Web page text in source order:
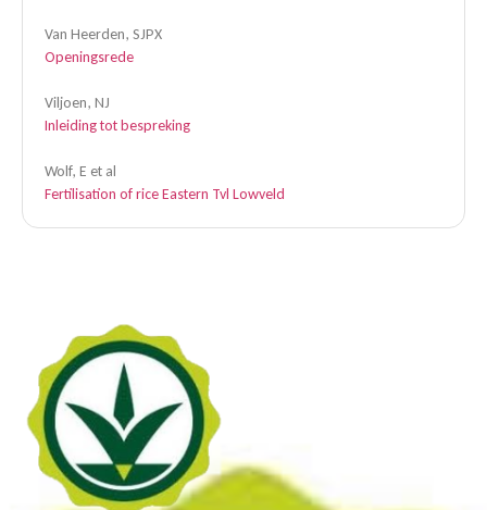
Van Heerden, SJPX
Openingsrede
Viljoen, NJ
Inleiding tot bespreking
Wolf, E et al
Fertilisation of rice Eastern Tvl Lowveld